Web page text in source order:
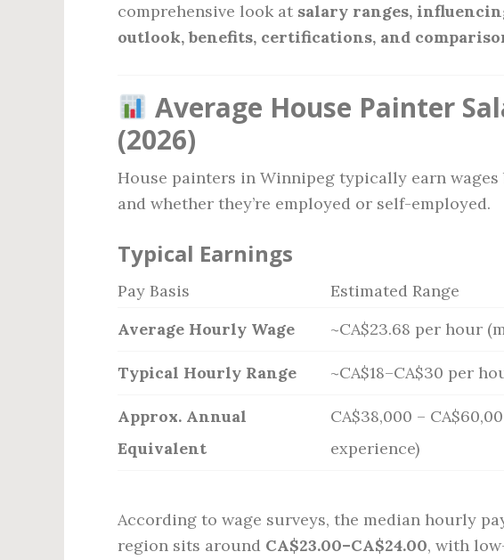
comprehensive look at salary ranges,
outlook, benefits, certifications, and
Average House Painter
(2026)
House painters in Winnipeg typically earn wages
and whether they’re employed or self-employed.
Typical Earnings
Pay Basis
Estimated Range
Average Hourly Wage
~CA$23.68 per hour
Typical Hourly Range ~CA$18–CA$30 per
Approx. Annual
Equivalent
CA$38,000 –
experience)
According to wage surveys, the median hourly
region sits around CA$23.00–CA$24.00, with